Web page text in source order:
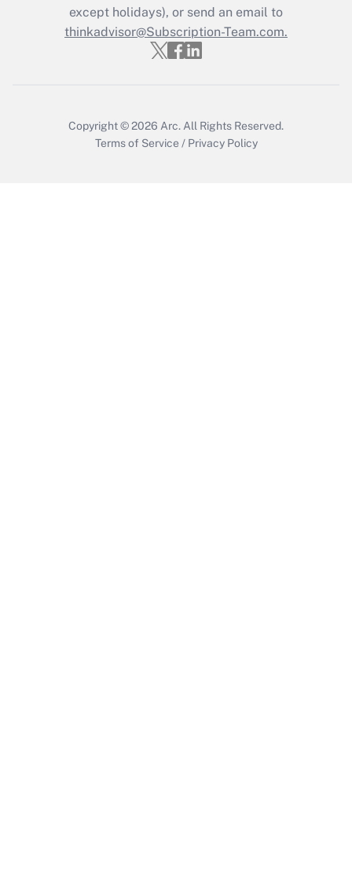
except holidays), or send an email to
thinkadvisor@Subscription-Team.com.
Copyright © 2026 Arc. All Rights Reserved.
Terms of Service / Privacy Policy